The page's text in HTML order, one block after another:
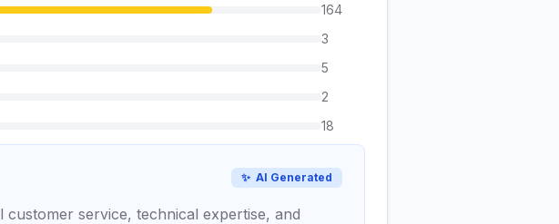
164
3
5
2
18
✨ AI Generated
service, technical expertise, and